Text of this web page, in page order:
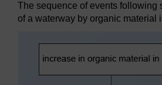
The sequence of events following
of a waterway by organic material